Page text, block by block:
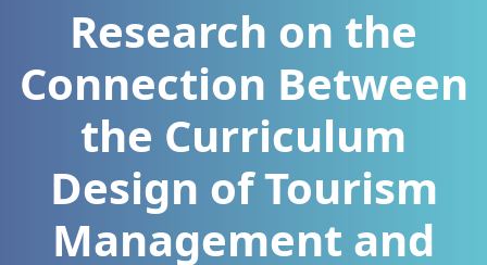
Research on the
Connection Between
the Curriculum
Design of Tourism
Management and